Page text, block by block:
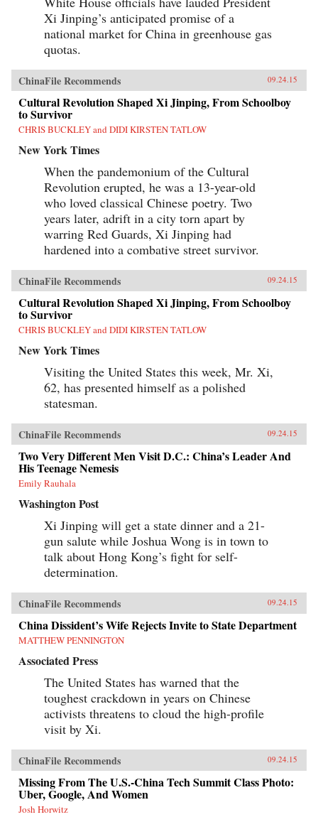
Xi Jinping’s anticipated promise of a
national market for China in greenhouse gas
quotas.
ChinaFile Recommends 09.24.15
Cultural Revolution Shaped Xi Jinping, From Schoolboy
to Survivor
CHRIS BUCKLEY and DIDI KIRSTEN TATLOW
New York Times
When the pandemonium of the Cultural
Revolution erupted, he was a 13-year-old
who loved classical Chinese poetry. Two
years later, adrift in a city torn apart by
warring Red Guards, Xi Jinping had
hardened into a combative street survivor.
ChinaFile Recommends 09.24.15
Cultural Revolution Shaped Xi Jinping, From Schoolboy
to Survivor
CHRIS BUCKLEY and DIDI KIRSTEN TATLOW
New York Times
Visiting the United States this week, Mr. Xi,
62, has presented himself as a polished
statesman.
ChinaFile Recommends 09.24.15
Two Very Different Men Visit D.C.: China’s Leader And
His Teenage Nemesis
Emily Rauhala
Washington Post
Xi Jinping will get a state dinner and a 21-
gun salute while Joshua Wong is in town to
talk about Hong Kong’s fight for self-
determination.
ChinaFile Recommends 09.24.15
China Dissident’s Wife Rejects Invite to State Department
MATTHEW PENNINGTON
Associated Press
The United States has warned that the
toughest crackdown in years on Chinese
activists threatens to cloud the high-profile
visit by Xi.
ChinaFile Recommends 09.24.15
Missing From The U.S.-China Tech Summit Class Photo:
Uber, Google, And Women
Josh Horwitz